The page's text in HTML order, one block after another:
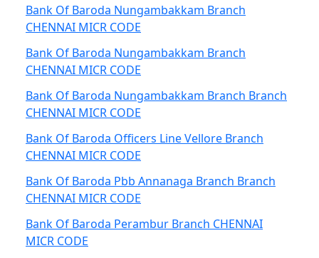
Bank Of Baroda Nungambakkam Branch
CHENNAI MICR CODE
Bank Of Baroda Nungambakkam Branch
CHENNAI MICR CODE
Bank Of Baroda Nungambakkam Branch Branch
CHENNAI MICR CODE
Bank Of Baroda Officers Line Vellore Branch
CHENNAI MICR CODE
Bank Of Baroda Pbb Annanaga Branch Branch
CHENNAI MICR CODE
Bank Of Baroda Perambur Branch CHENNAI
MICR CODE